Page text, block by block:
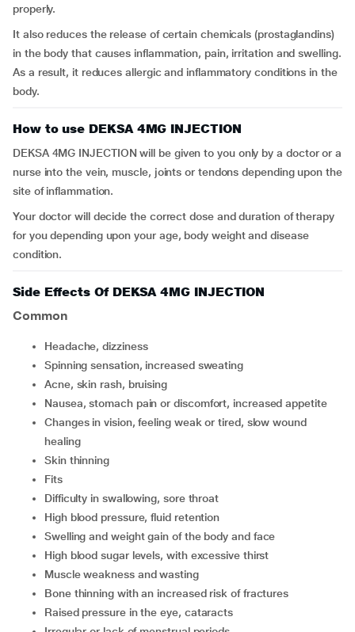
properly.
It also reduces the release of certain chemicals (prostaglandins)
in the body that causes inflammation, pain, irritation and swelling.
As a result, it reduces allergic and inflammatory conditions in the
body.
How to use DEKSA 4MG INJECTION
DEKSA 4MG INJECTION will be given to you only by a doctor or a
nurse into the vein, muscle, joints or tendons depending upon the
site of inflammation.
Your doctor will decide the correct dose and duration of therapy
for you depending upon your age, body weight and disease
condition.
Side Effects Of DEKSA 4MG INJECTION
Common
headache, dizziness
spinning sensation, increased sweating
acne, skin rash, bruising
nausea, stomach pain or discomfort, increased appetite
changes in vision, feeling weak or tired, slow wound
healing
skin thinning
fits
difficulty in swallowing, sore throat
high blood pressure, fluid retention
swelling and weight gain of the body and face
high blood sugar levels, with excessive thirst
muscle weakness and wasting
bone thinning with an increased risk of fractures
raised pressure in the eye, cataracts